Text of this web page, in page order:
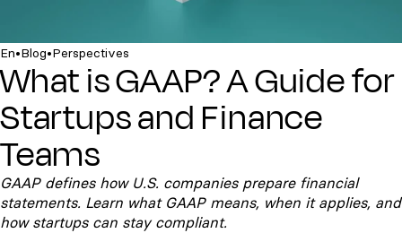
En•Blog•Perspectives
What is GAAP? A Guide for
Startups and Finance
Teams
GAAP defines how U.S. companies prepare financial
statements. Learn what GAAP means, when it applies, and
how startups can stay compliant.